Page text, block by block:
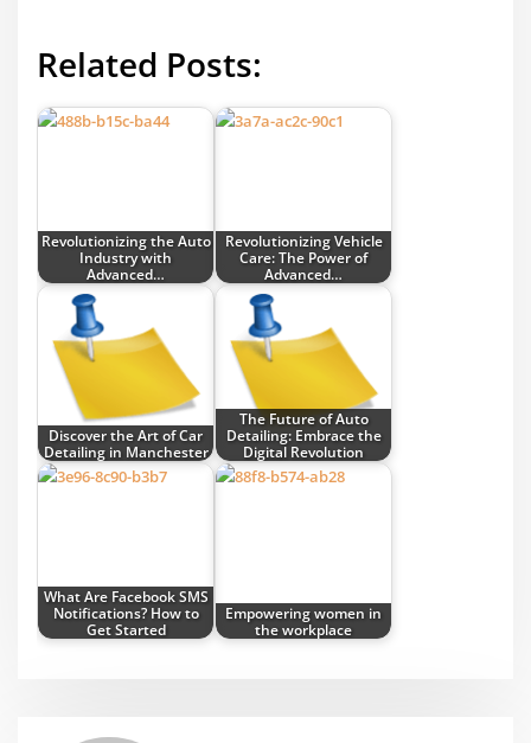
Related Posts:
Revolutionizing the Auto
Industry with
Advanced…
Revolutionizing Vehicle
Care: The Power of
Advanced…
Discover the Art of Car
Detailing in Manchester
The Future of Auto
Detailing: Embrace the
Digital Revolution
What Are Facebook SMS
Notifications? How to
Get Started
Empowering women in
the workplace